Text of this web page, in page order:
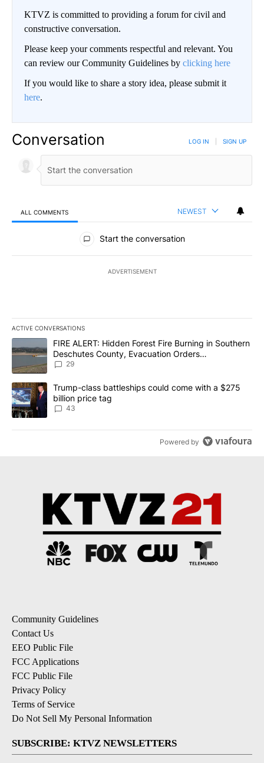
KTVZ is committed to providing a forum for civil and
constructive conversation.
Please keep your comments respectful and relevant. You
can review our Community Guidelines by clicking here
If you would like to share a story idea, please submit it
here.
Conversation LOG IN SIGN UP
ALL COMMENTS NEWEST
All Comments
Start the conversation
ADVERTISEMENT
ACTIVE CONVERSATIONS
The following is a list of the most commented articles in the last
A trending article titled "FIRE ALERT: Hidden Forest Fire
FIRE ALERT: Hidden Forest Fire Burning in Southern
Deschutes County, Evacuation Orders
Implemented
29
A trending article titled "Trump-class battleships could come
Trump-class battleships could come with a $275
billion price tag
43
Powered by
Community Guidelines
Contact Us
EEO Public File
FCC Applications
FCC Public File
Privacy Policy
Terms of Service
Do Not Sell My Personal Information
SUBSCRIBE: KTVZ NEWSLETTERS